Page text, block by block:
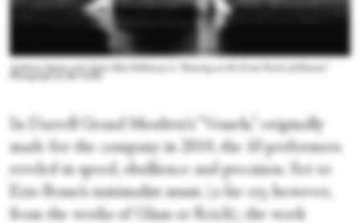
Anthony Santos and Alicia Mae Holloway in “Dancing on the Front Porch of Heaven.”
In Darrell Grand Moultrie’s “Vessels,” originally
made for the company in 2014, the 10 performers
reveled in speed, ebullience and precision. Set to
Ezio Bosso’s minimalist music (a far cry, however,
from the works of Glass or Reich), the work